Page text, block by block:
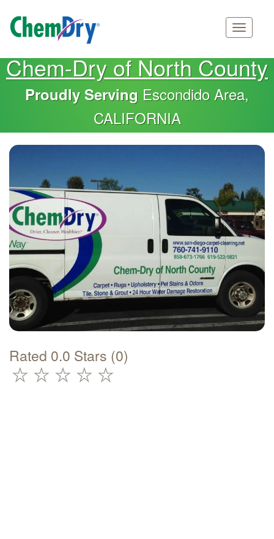
to
main
content
Main
navigation
Chem-Dry of North County
Proudly Serving Escondido Area,
CALIFORNIA
Rated 0.0 Stars (0)